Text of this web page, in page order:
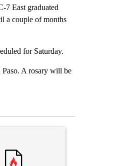
7 East graduated
a couple of months
for Saturday.
A rosary will be
2006 transformed the